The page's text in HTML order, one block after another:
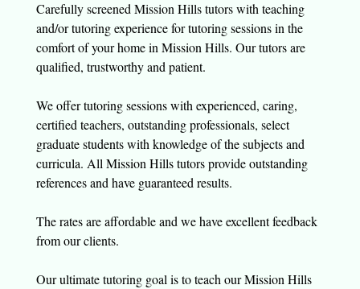
Carefully screened Mission Hills tutors with teaching
and/or tutoring experience for tutoring sessions in the
comfort of your home in Mission Hills. Our tutors are
qualified, trustworthy and patient.
We offer tutoring sessions with experienced, caring,
certified teachers, outstanding professionals, select
graduate students with knowledge of the subjects and
curricula. All Mission Hills tutors provide outstanding
references and have guaranteed results.
The rates are affordable and we have excellent feedback
from our clients.
Our ultimate tutoring goal is to teach our Mission Hills